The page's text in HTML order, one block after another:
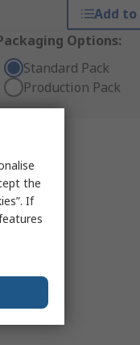
Add
Options:
Standard Pack
Production Pack
the
If